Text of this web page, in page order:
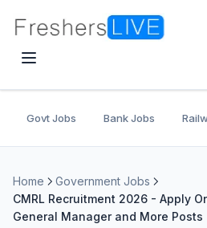
Govt Jobs Bank Jobs
Home
Government Jobs
CMRL Recruitment 2026 - Apply
General Manager and More Posts